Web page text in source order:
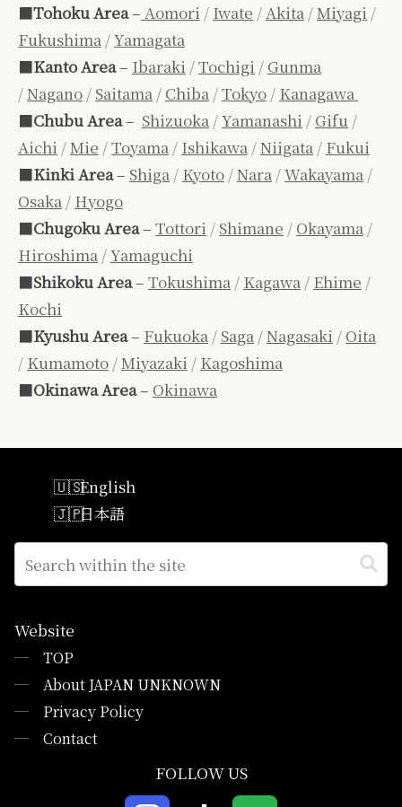
■Tohoku Area– Aomori / Iwate /Akita /Miyagi /
Fukushima /Yamagata
■Kanto Area– Ibaraki /Tochigi / Gunma
/Nagano / Saitama / Chiba /Tokyo / Kanagawa
■Chubu Area– Shizuoka /Yamanashi / Gifu /
Aichi /Mie /Toyama / Ishikawa /Niigata / Fukui
■Kinki Area– Shiga / Kyoto /Nara /Wakayama /
Osaka / Hyogo
■Chugoku Area– Tottori / Shimane / Okayama /
Hiroshima /Yamaguchi
■Shikoku Area– Tokushima / Kagawa / Ehime /
Kochi
■Kyushu Area– Fukuoka / Saga /Nagasaki / Oita
/ Kumamoto /Miyazaki / Kagoshima
■Okinawa Area– Okinawa
English
日本語
Website
─ TOP
─ About JAPAN UNKNOWN
─ Privacy Policy
─ Contact
FOLLOW US